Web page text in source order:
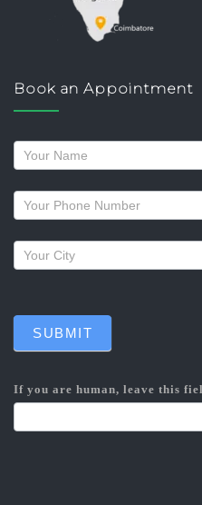
Book an Appointment
Request
a
callback
SUBMIT
If you are human, leave this